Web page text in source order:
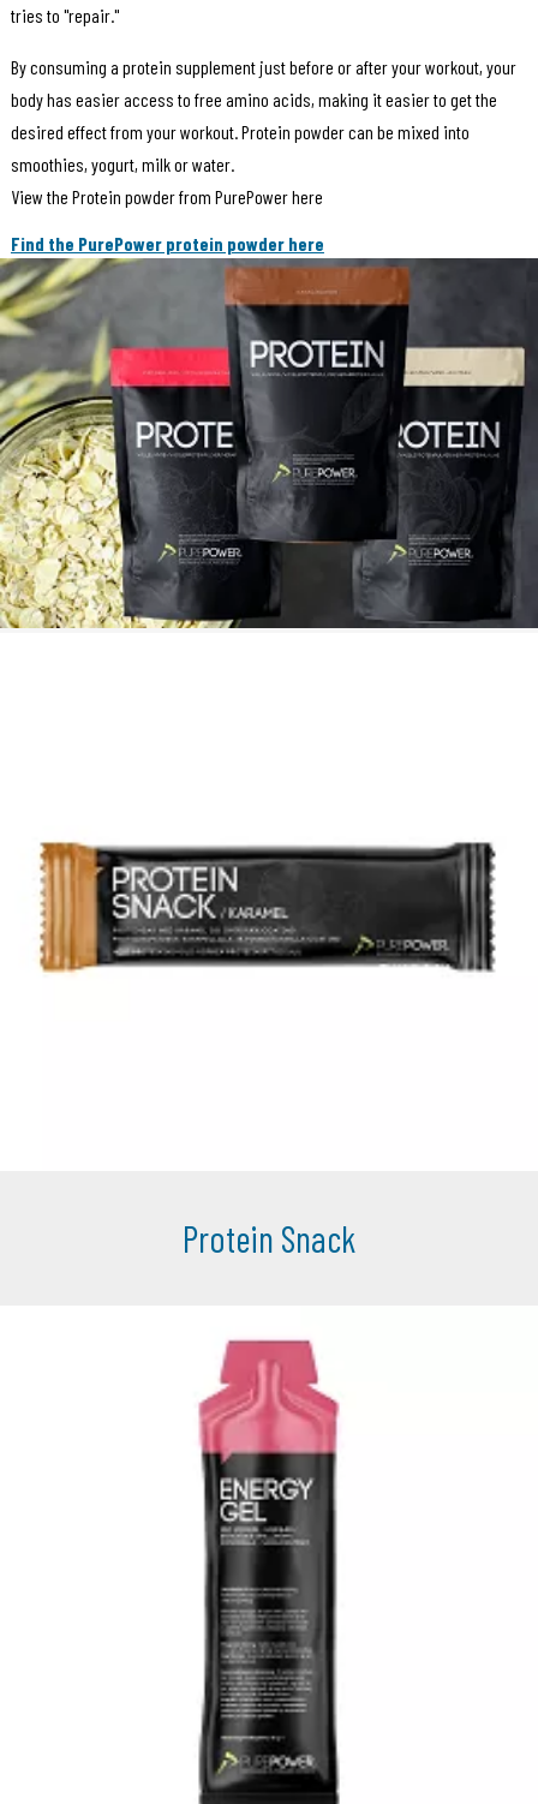
tries to "repair."
By consuming a protein supplement just before or after your workout, your
body has easier access to free amino acids, making it easier to get the
desired effect from your workout. Protein powder can be mixed into
smoothies, yogurt, milk or water.
View the Protein powder from PurePower here
Find the PurePower protein powder here
Protein Snack